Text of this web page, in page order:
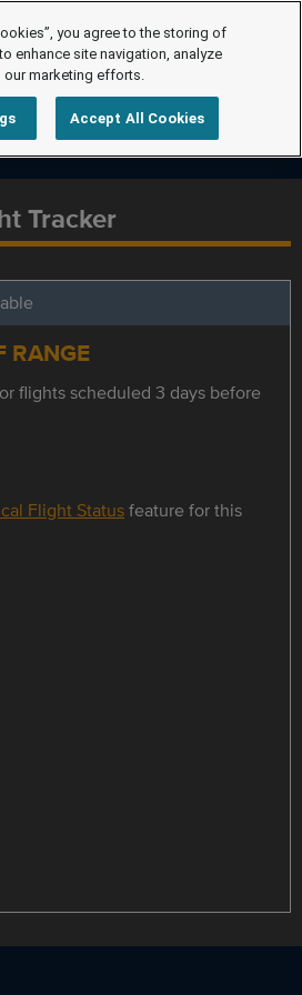
Tracker
RANGE
flights scheduled 3 days before
Flight Statusfeature for this
you agree to the storing of
enhance site navigation, analyze
our marketing efforts.
Accept All Cookies